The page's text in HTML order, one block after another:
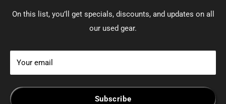
On this list, you’ll get specials, discounts, and updates on all
our used gear.
Your email
Subscribe